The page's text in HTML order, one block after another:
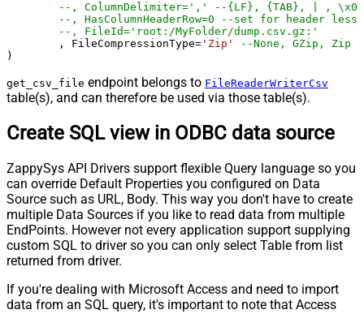
--, ColumnDelimiter=',' --{LF}, {TAB}, | ,
--, HasColumnHeaderRow=0 --set for header
--, FileId='root:/MyFolder/dump.csv.gz:'
	, FileCompressionType
= 'Zip'
--None, GZip, Zip
)
get_csv_file endpoint belongs to FileReaderWriterCsv
table(s), and can therefore be used via those table(s).
Create SQL view in ODBC data source
ZappySys API Drivers support flexible Query language so you
can override Default Properties you configured on Data
Source such as URL, Body. This way you don't have to create
multiple Data Sources if you like to read data from multiple
EndPoints. However not every application support supplying
custom SQL to driver so you can only select Table from list
returned from driver.
If you're dealing with Microsoft Access and need to import
data from an SQL query, it's important to note that Access